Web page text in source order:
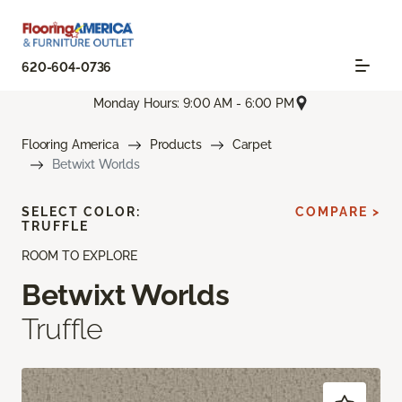
620-604-0736
Monday Hours: 9:00 AM - 6:00 PM
Flooring America Products
Carpet
Betwixt Worlds
ROOM TO EXPLORE
Betwixt Worlds
Truffle
SELECT COLOR:
TRUFFLE
COMPARE >